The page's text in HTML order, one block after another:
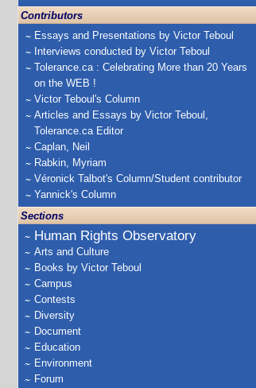
Contributors
Essays and Presentations by Victor Teboul
Interviews conducted by Victor Teboul
Tolerance.ca : Celebrating More than 20 Years
on the WEB !
Victor Teboul's Column
Articles and Essays by Victor Teboul,
Tolerance.ca Editor
Caplan, Neil
Rabkin, Myriam
Véronick Talbot's Column/Student contributor
Yannick's Column
Sections
Human Rights Observatory
Arts and Culture
Books by Victor Teboul
Campus
Contests
Diversity
Document
Education
Environment
Forum